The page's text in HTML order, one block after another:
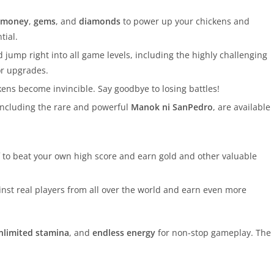
, gems, and diamonds to power up your chickens and
jump right into all game levels, including the highly challenging
upgrades.
become invincible. Say goodbye to losing battles!
the rare and powerful Manok ni SanPedro, are available
to beat your own high score and earn gold and other valuable
real players from all over the world and earn even more
stamina, and endless energy for non-stop gameplay. The